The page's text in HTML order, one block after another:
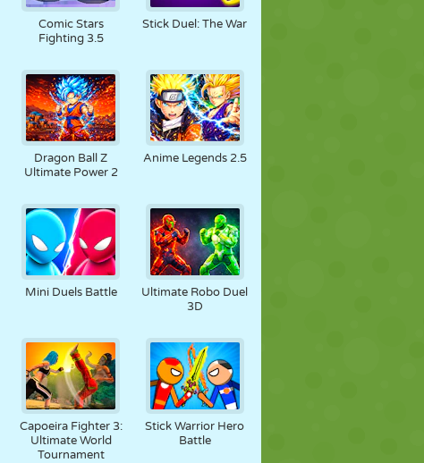
Comic Stars
Fighting 3.5
Stick Duel: The War
Dragon Ball Z
Ultimate Power 2
Anime Legends 2.5
Mini Duels Battle
Ultimate Robo Duel
3D
Capoeira Fighter 3:
Ultimate World
Tournament
Stick Warrior Hero
Battle